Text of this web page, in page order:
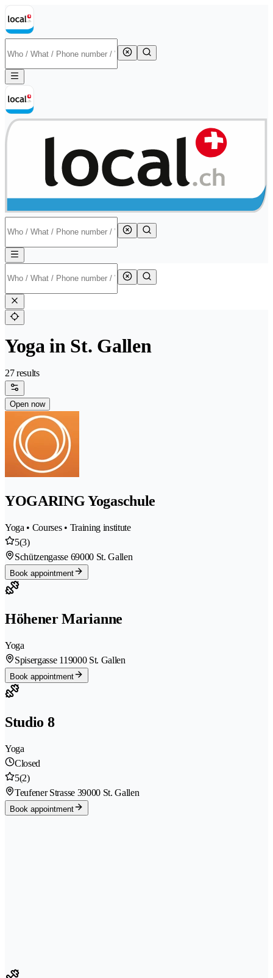
Yoga in St. Gallen
27 results
Open now
YOGARING Yogaschule
Yoga • Courses • Training institute
5(3)
Schützengasse 69000 St. Gallen
Book appointment
Höhener Marianne
Yoga
Spisergasse 119000 St. Gallen
Book appointment
Studio 8
Yoga
Closed
5(2)
Teufener Strasse 39000 St. Gallen
Book appointment